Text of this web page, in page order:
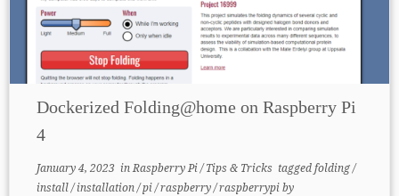
Dockerized Folding@home on Raspberry Pi
4
January 4, 2023 inRaspberry Pi/Tips & Tricks taggedfolding/
install/installation/pi/raspberry/raspberrypiby